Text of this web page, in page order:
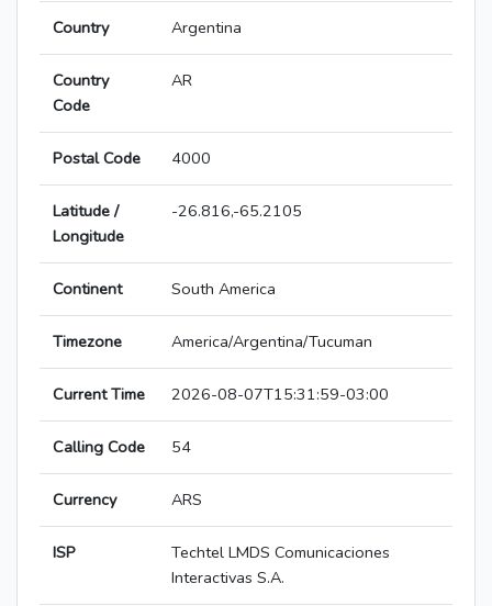
Country Argentina
Country
Code
AR
Postal Code 4000
Latitude /
Longitude
-26.816,-65.2105
Continent South America
Timezone America/Argentina/Tucuman
Current Time 2026-08-07T15:31:59-03:00
Calling Code 54
Currency ARS
ISP
Techtel LMDS Comunicaciones
Interactivas S.A.